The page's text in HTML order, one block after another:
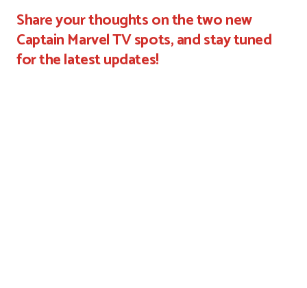
Share your thoughts on the two new
Captain Marvel TV spots, and stay tuned
for the latest updates!